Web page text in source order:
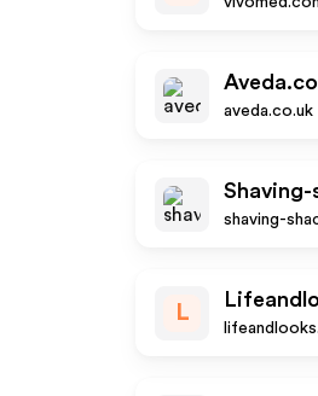
aveda.co.uk
Shaving-
shaving-
L